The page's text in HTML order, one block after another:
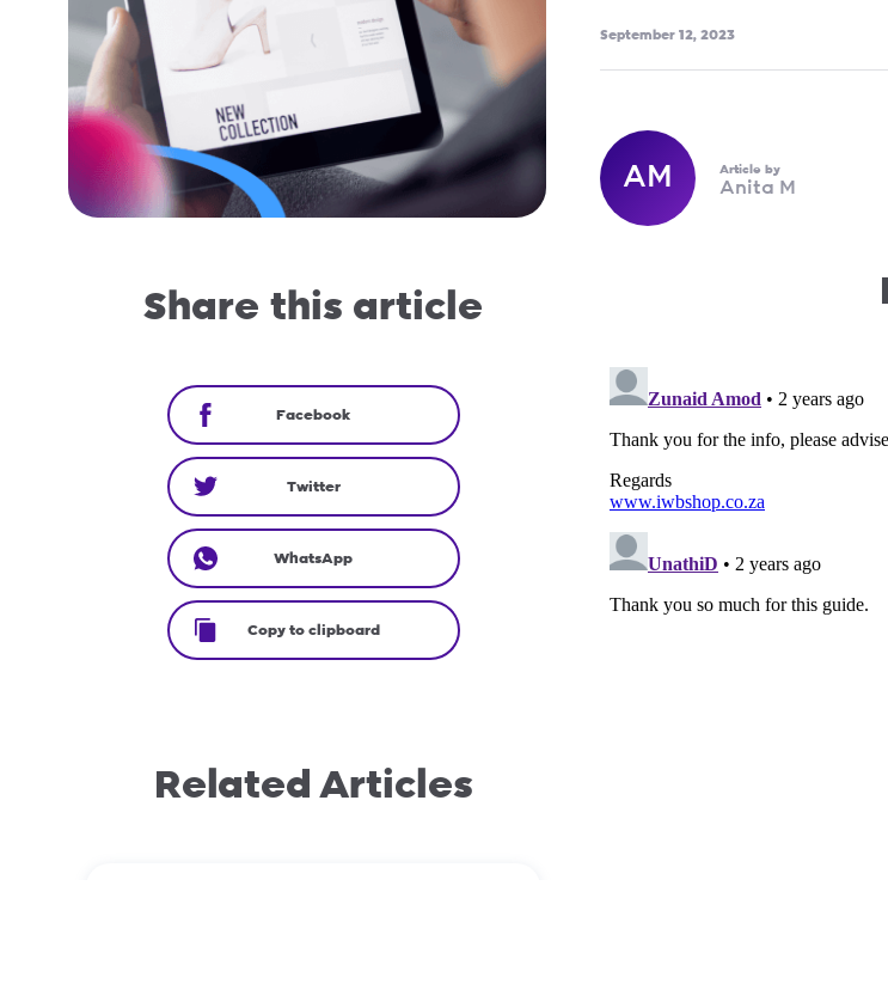
Share this article
Facebook
Twitter
WhatsApp
Copy to clipboard
Related Articles
September 12, 2023
AM Article by
Anita M